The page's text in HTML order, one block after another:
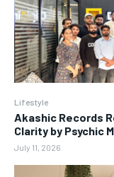
Lifestyle
Akashic Records
Clarity by Psychic
July 11, 2026